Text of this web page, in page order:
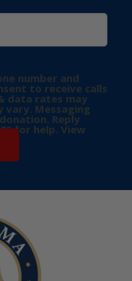
number and
to receive calls
data rates may
vary. Messaging
Reply
for help. View